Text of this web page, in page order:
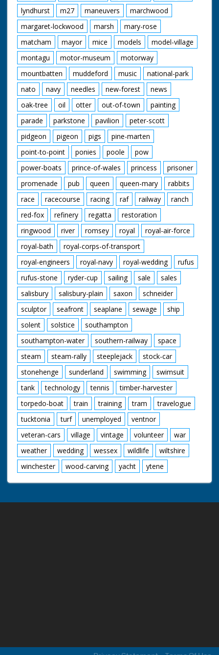
lyndhurst
m27 maneuvers
marchwood
margaret-lockwood
marsh
mary-rose
matcham
mayor mice models
model-village
montagu
motor-museum
motorway
mountbatten
muddeford music
national-park
nato
navy needles new-forest
news
oak-tree
oil otter out-of-town
painting
parade
parkstone pavilion
peter-scott
pidgeon
pigeon pigs
pine-marten
point-to-point
ponies poole
pow
power-boats
prince-of-wales princess
prisoner
promenade
pub queen queen-mary
rabbits
race
racecourse racing raf railway
ranch
red-fox
refinery regatta
restoration
ringwood
river romsey royal
royal-air-force
royal-bath
royal-corps-of-transport
royal-engineers
royal-navy royal-wedding
rufus
rufus-stone
ryder-cup sailing sale
sales
salisbury
salisbury-plain saxon
schneider
sculptor
seafront seaplane sewage
ship
solent
solstice
southampton
southampton-water
southern-railway
space
steam
steam-rally steeplejack
stock-car
stonehenge
sunderland swimming
swimsuit
tank
technology tennis
timber-harvester
torpedo-boat
train training tram
travelogue
tucktonia
turf unemployed
ventnor
veteran-cars
village vintage volunteer
war
weather
wedding wessex wildlife
wiltshire
winchester
wood-carving yacht ytene